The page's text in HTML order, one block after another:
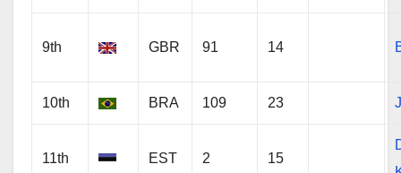
9th GBR 91 14
10th BRA 109 23
11th EST 2 15